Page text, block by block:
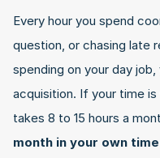
Every hour you spend
question, or chasing late
spending on your day
acquisition. If your time
takes 8 to 15 hours a
month in your own time